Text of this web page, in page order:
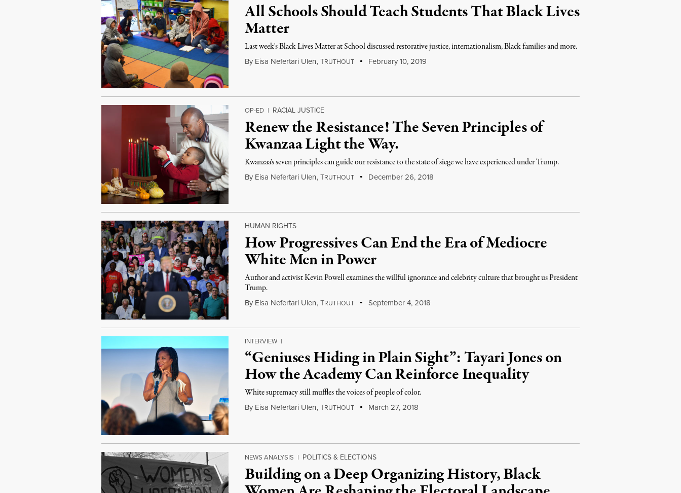
All Schools Should Teach Students That Black Lives
Matter
Last week's Black Lives Matter at School discussed restorative justice, internationalism, Black families and more.
By Eisa Nefertari Ulen,TRUTHOUT February 10, 2019
OP-ED | RACIAL JUSTICE
Renew the Resistance! The Seven Principles of
Kwanzaa Light the Way.
Kwanzaa's seven principles can guide our resistance to the state of siege we have experienced under Trump.
By Eisa Nefertari Ulen,TRUTHOUT December 26, 2018
HUMAN RIGHTS
How Progressives Can End the Era of Mediocre
White Men in Power
Author and activist Kevin Powell examines the willful ignorance and celebrity culture that brought us President
Trump.
By Eisa Nefertari Ulen,TRUTHOUT September 4, 2018
INTERVIEW |
“Geniuses Hiding in Plain Sight”: Tayari Jones on
How the Academy Can Reinforce Inequality
White supremacy still muffles the voices of people of color.
By Eisa Nefertari Ulen,TRUTHOUT March 27, 2018
NEWS ANALYSIS | POLITICS & ELECTIONS
Building on a Deep Organizing History, Black